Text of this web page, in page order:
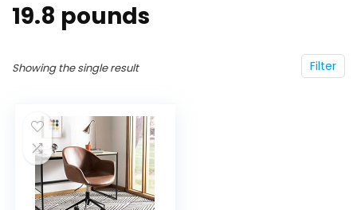
19.8 pounds
Filter
Showing the single result